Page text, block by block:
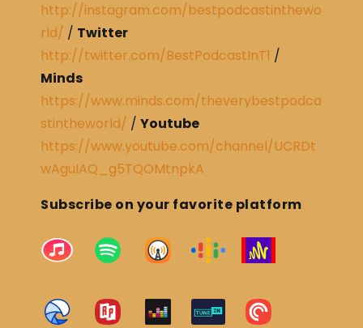
http://instagram.com/bestpodcastinthewo
rld/ / Twitter
http://twitter.com/BestPodcastInT1 /
Minds
https://www.minds.com/theverybestpodca
stintheworld/ / Youtube
https://www.youtube.com/channel/UCRDt
wAguIAQ_g5TQOMtnpkA
Subscribe on your favorite platform